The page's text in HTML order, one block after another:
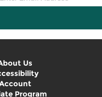
Us
Program